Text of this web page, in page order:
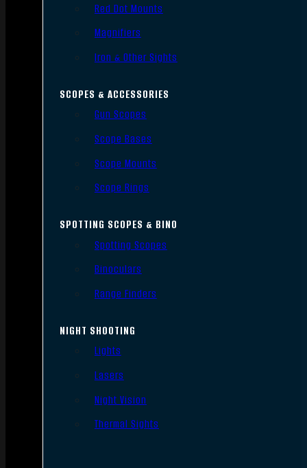
Red Dot Mounts
Magnifiers
Iron & Other Sights
SCOPES & ACCESSORIES
Gun Scopes
Scope Bases
Scope Mounts
Scope Rings
SPOTTING SCOPES & BINO
Spotting Scopes
Binoculars
Range Finders
NIGHT SHOOTING
Lights
Lasers
Night Vision
Thermal Sights